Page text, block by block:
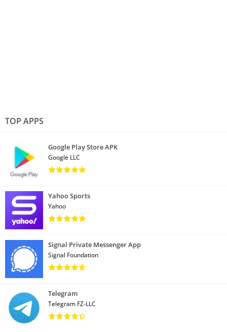
TOP APPS
Google Play Store APK
Google LLC
Yahoo Sports
Yahoo
Signal Private Messenger App
Signal Foundation
Telegram
Telegram FZ-LLC